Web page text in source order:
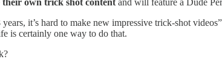
it’s hard to make new impressive trick-shot
is certainly one way to do that.